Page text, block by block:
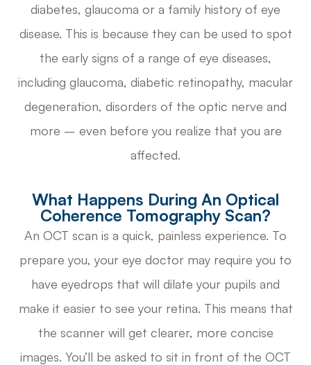
diabetes, glaucoma or a family history of eye
disease. This is because they can be used to spot
the early signs of a range of eye diseases,
including glaucoma, diabetic retinopathy, macular
degeneration, disorders of the optic nerve and
more – even before you realize that you are
affected.
What Happens During An Optical
Coherence Tomography Scan?
An OCT scan is a quick, painless experience. To
prepare you, your eye doctor may require you to
have eyedrops that will dilate your pupils and
make it easier to see your retina. This means that
the scanner will get clearer, more concise
images. You’ll be asked to sit in front of the OCT